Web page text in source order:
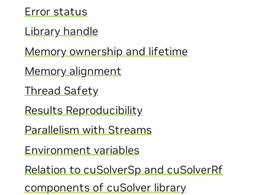
Error status
Library handle
Memory ownership and lifetime
Memory alignment
Thread Safety
Results Reproducibility
Parallelism with Streams
Environment variables
Relation to cuSolverSp and cuSolverRf
components of cuSolver library